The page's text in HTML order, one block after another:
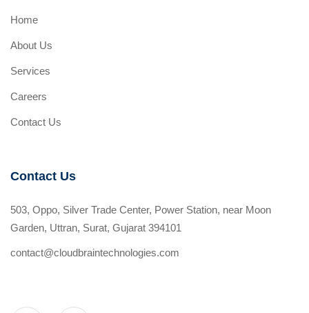
Home
About Us
Services
Careers
Contact Us
Contact Us
503, Oppo, Silver Trade Center, Power Station, near Moon
Garden, Uttran, Surat, Gujarat 394101
contact@cloudbraintechnologies.com